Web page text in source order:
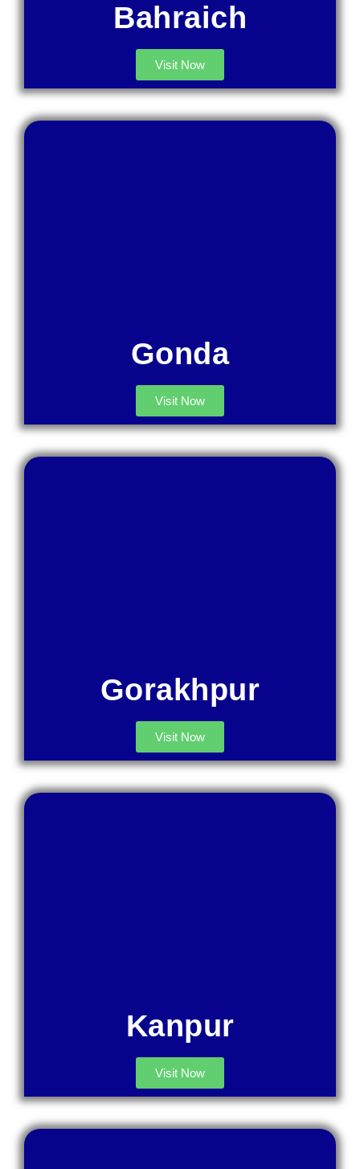
Bahraich
Visit Now
Gonda
Visit Now
Gorakhpur
Visit Now
Kanpur
Visit Now